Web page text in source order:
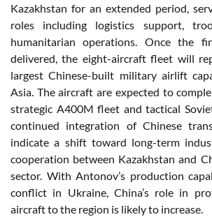
Kazakhstan for an extended period,
roles including logistics support,
humanitarian operations. Once the
delivered, the eight-aircraft fleet will
largest Chinese-built military airlift
Asia. The aircraft are expected to
strategic A400M fleet and tactical
continued integration of Chinese
indicate a shift toward long-term
cooperation between Kazakhstan and
sector. With Antonov’s production
conflict in Ukraine, China’s role in
aircraft to the region is likely to increase.